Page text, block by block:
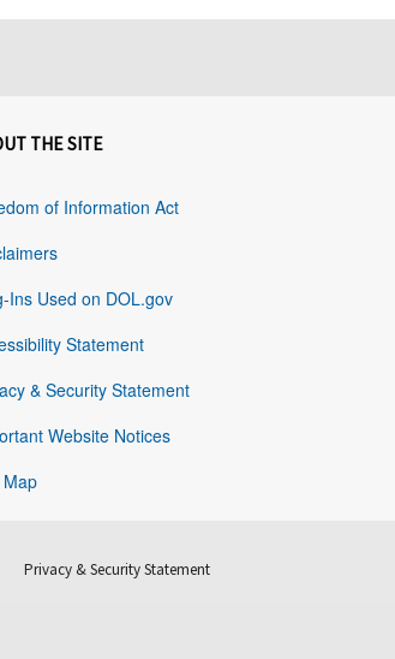
THE SITE
of Information Act
Ins Used on DOL.gov
Statement
& Security Statement
Website Notices
Privacy & Security Statement